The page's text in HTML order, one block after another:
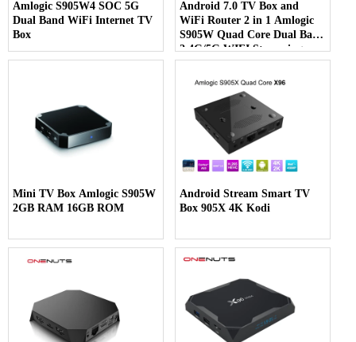
Amlogic S905W4 SOC 5G
Dual Band WiFi Internet TV
Box
Android 7.0 TV Box and
WiFi Router 2 in 1 Amlogic
S905W Quad Core Dual Band
2.4G/5G WIFI Streaming
Media Player
Mini TV Box Amlogic S905W
2GB RAM 16GB ROM
Android Stream Smart TV
Box 905X 4K Kodi